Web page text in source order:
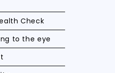
Check
to the eye